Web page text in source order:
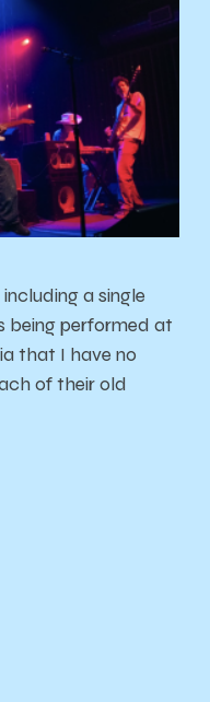
a single
being performed at
that I have no
of their old